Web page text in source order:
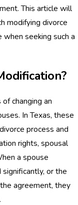
This article will
modifying divorce
seeking such a
changing an
In Texas, these
process and
rights, spousal
a spouse
or the
agreement, they